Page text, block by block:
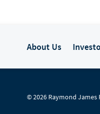
About Us
© 2026 Raymond James